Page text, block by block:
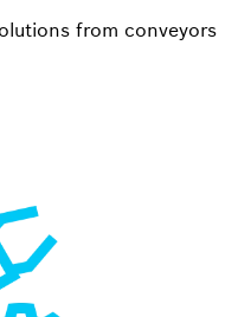
from conveyors